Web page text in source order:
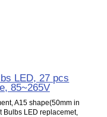
LED, 27 pcs
85~265V
A15 shape(50mm in
Bulbs LED replacemet,